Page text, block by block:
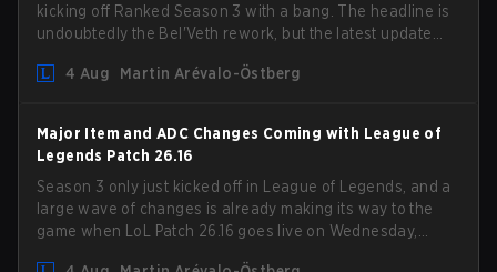
kicking off Ranked Season 3 with a bang. The headline is
undoubtedly the Bel'Veth rework, but the latest update
overperforming picks. With a fresh ranked slate and a
ranked in LoL Patch 26.15.
4 Aug Martin Arévalo-Östberg
Major Item and ADC Changes Coming with League of
Legends Patch 26.16
Season 3 only just kicked off in League of Legends, and a
large wave of changes is already making its way to the
game when LoL Patch 26.16 goes live on Wednesday,